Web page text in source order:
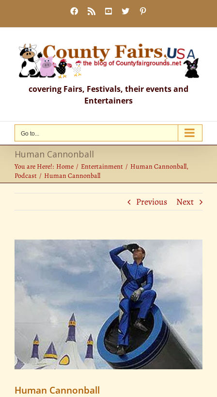
content
Facebook
Rss YouTube
X
covering Fairs, Festivals, their events and
Entertainers
Go to...
Human Cannonball
You are Here!: Home Entertainment
Human Cannonball
Podcast
Human Cannonball
Previous Next
Larger
Human Cannonball